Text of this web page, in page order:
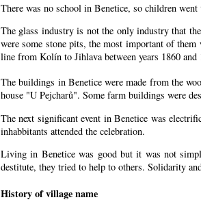
There was no school in Benetice, so children
The glass industry is not the only industry that
were some stone pits, the most important of
line from Kolín to Jihlava between years 1860 and
The buildings in Benetice were made from the
house "U Pejcharů". Some farm buildings were
The next significant event in Benetice was
inhabbitants attended the celebration.
Living in Benetice was good but it was not
destitute, they tried to help to others. Solidarity
History of village name